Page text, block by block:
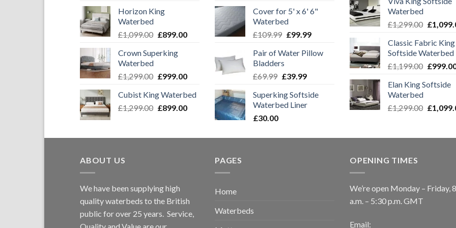
was:
£1,549.00.
Horizon King
Waterbed
£1,099.00 Original
was:
£899.00Current
£899.00.
Crown Superking
Waterbed
£1,299.00 Original
was:
£1,299.00.
£999.00Current
is:
£999.00.
Cubist King Waterbed
£1,299.00 Original
£1,299.00.
£899.00Current
£899.00.
was:
£219.99.
is:
Cover for 5' x 6' 6"
Waterbed
£109.99 Original
was:
£99.99Current
is:
Pair of Water Pillow
Bladders
£69.99 Original
was:
£69.99.
£39.99Current
is:
£39.99.
Superking Softside
Waterbed Liner
£30.00
was:
Waterbed
£1,299.00 Original
was:
£
Classic Fabric King
Softside Waterbed
£1,199.00 Original
was:
£
Elan King Softside
Waterbed
£1,299.00 Original
£
ABOUT US
We have been supplying high
quality waterbeds to the British
public for over 25 years. Service,
PAGES
Home
Waterbeds
OPENING TIMES
We’re open Monday – Friday, 8
a.m. – 5:30 p.m. GMT
Email: